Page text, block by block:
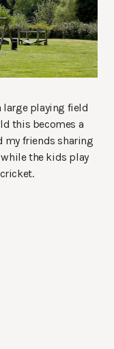
large playing field
this becomes a
my friends sharing
the kids play